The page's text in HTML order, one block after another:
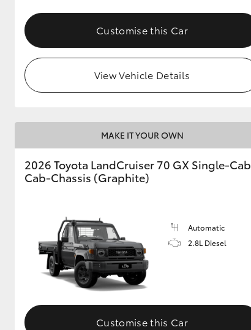
Customise this Car
View Vehicle Details
MAKE IT YOUR OWN
2026 Toyota LandCruiser 70 GX Single-Cab
Cab-Chassis (Graphite)
Automatic
2.8L Diesel
Customise this Car